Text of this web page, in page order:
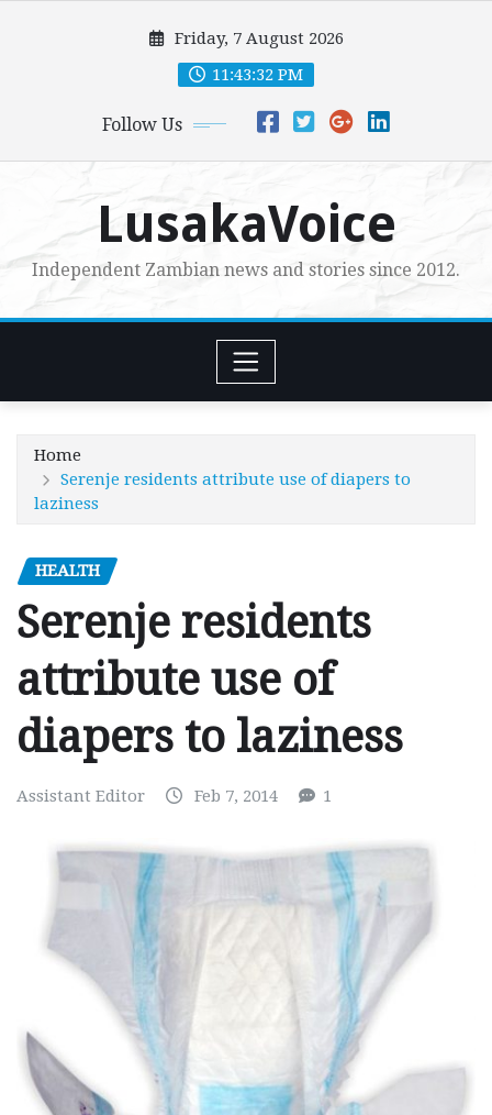
Friday, 7 August 2026
11:43:33 PM
Follow Us
LusakaVoice
Independent Zambian news and stories since 2012.
Home
Serenje residents attribute use of diapers to
laziness
HEALTH
Serenje residents
attribute use of
diapers to laziness
Assistant Editor Feb 7, 2014 1